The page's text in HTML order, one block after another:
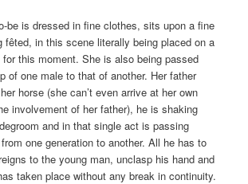
be is dressed in fine clothes, sits upon a fine
fêted, in this scene literally being placed on a
this moment. She is also being passed
of one male to that of another. Her father
horse (she can’t even arrive at her own
involvement of her father), he is shaking
and in that single act is passing
one generation to another. All he has to
to the young man, unclasp his hand and
taken place without any break in continuity.